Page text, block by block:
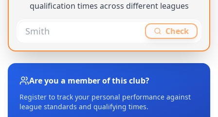
qualification times across different leagues
Check
Are you a member of this club?
Register to track your personal performance against
league standards and qualifying times.